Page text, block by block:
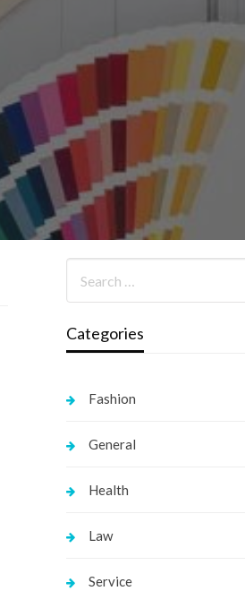
Categories
Fashion
General
Health
Law
Service